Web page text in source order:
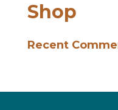
Shop
Recent